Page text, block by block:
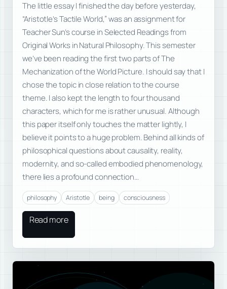
The little essay I finished the day before yesterday,
“Aristotle’s Tactile World,” was an assignment for
Teacher Sun’s course in Selected Readings from
Original Works in Natural Philosophy. This semester
we’ve been reading the first two parts of The
Mechanization of the World Picture. I should say that I
chose the topic in close relation to the course
theme. I also kept the length to four thousand
characters, which for me is rather unusual. Although
this paper itself only touches the matter lightly, I
believe it points to a huge problem. Behind all kinds of
philosophical questions about causality, reality,
modernity, and so-called embodied phenomenology,
there lies a profound connection…
philosophy Aristotle being consciousness
Read more